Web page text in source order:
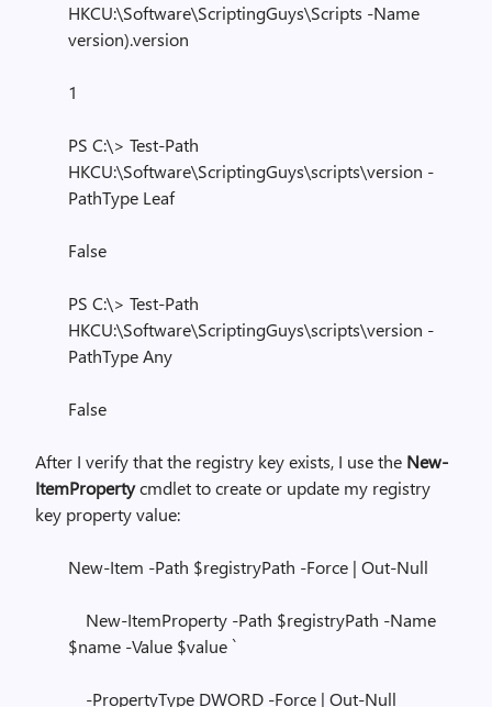
HKCU:\Software\ScriptingGuys\Scripts -Name
version).version
1
PS C:\> Test-Path
HKCU:\Software\ScriptingGuys\scripts\version -
PathType Leaf
False
PS C:\> Test-Path
HKCU:\Software\ScriptingGuys\scripts\version -
PathType Any
False
After I verify that the registry key exists, I use the New-
ItemPropertycmdlet to create or update my registry
key property value:
New-Item -Path $registryPath -Force | Out-Null
New-ItemProperty -Path $registryPath -Name
$name -Value $value `
-PropertyType DWORD -Force | Out-Null